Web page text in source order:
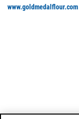
www.goldmedalflour.com